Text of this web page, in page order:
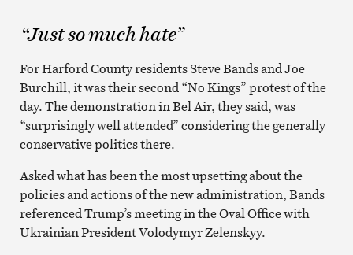
“Just so much hate”
For Harford County residents Steve Bands and Joe
Burchill, it was their second “No Kings” protest of the
day. The demonstration in Bel Air, they said, was
“surprisingly well attended” considering the generally
conservative politics there.
Asked what has been the most upsetting about the
policies and actions of the new administration, Bands
referenced Trump’s meeting in the Oval Office with
Ukrainian President Volodymyr Zelenskyy.